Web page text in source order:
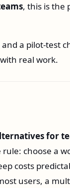
, this is the
a pilot‑test
real work.
for
choose a
costs
users, a